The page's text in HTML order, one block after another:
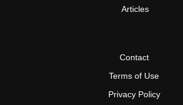
Articles
Contact
Terms of Use
Privacy Policy